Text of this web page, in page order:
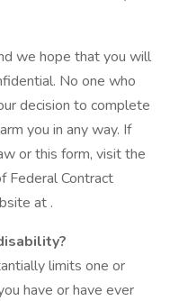
we hope that you will
No one who
decision to complete
you in any way. If
or this form, visit the
Federal Contract
at .
limits one or
have or have ever